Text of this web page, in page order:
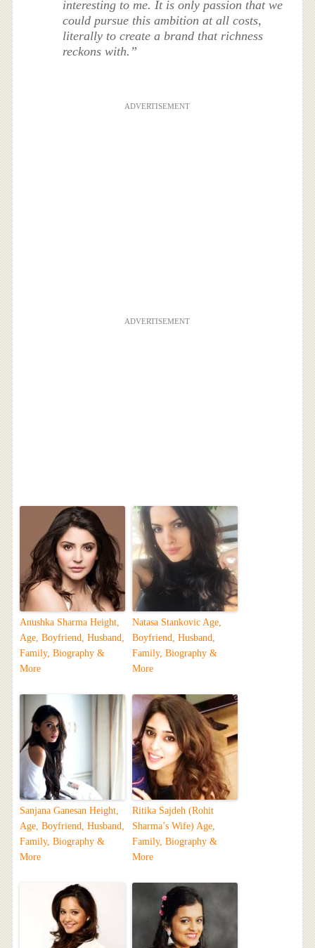
interesting to me. It is only passion that we
could pursue this ambition at all costs,
literally to create a brand that richness
reckons with.”
ADVERTISEMENT
ADVERTISEMENT
Anushka Sharma Height,
Age, Boyfriend, Husband,
Family, Biography &
More
Natasa Stankovic Age,
Boyfriend, Husband,
Family, Biography &
More
Sanjana Ganesan Height,
Age, Boyfriend, Husband,
Family, Biography &
More
Ritika Sajdeh (Rohit
Sharma’s Wife) Age,
Family, Biography &
More